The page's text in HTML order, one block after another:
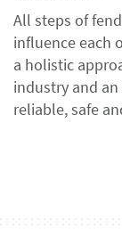
All steps of
influence each
a holistic
industry and
reliable, safe